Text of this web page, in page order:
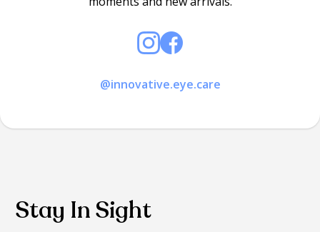
@innovative.eye.care
Stay In Sight